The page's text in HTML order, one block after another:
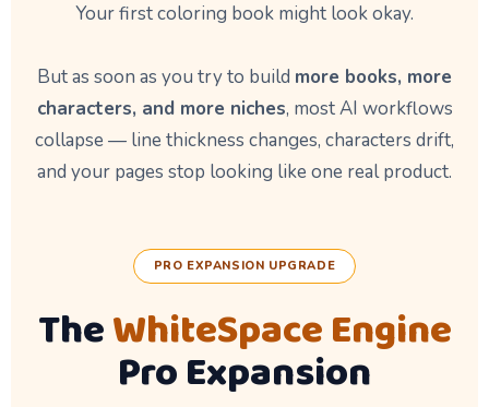
Your first coloring book might look okay.
But as soon as you try to build more books, more
characters, and more niches, most AI workflows
collapse — line thickness changes, characters drift,
and your pages stop looking like one real product.
PRO EXPANSION UPGRADE
TheWhiteSpace Engine
Pro Expansion